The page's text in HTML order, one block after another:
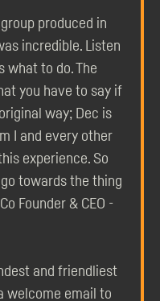
produced in
incredible. Listen
what to do. The
you have to say if
way; Dec is
I and every other
experience. So
towards the thing
Founder & CEO -
and friendliest
welcome email to